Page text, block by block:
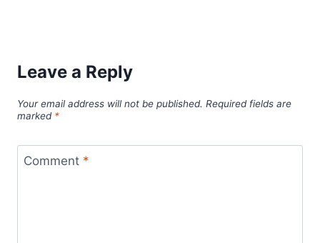
Leave a Reply
Your email address will not be published. Required fields are
marked *
Comment *